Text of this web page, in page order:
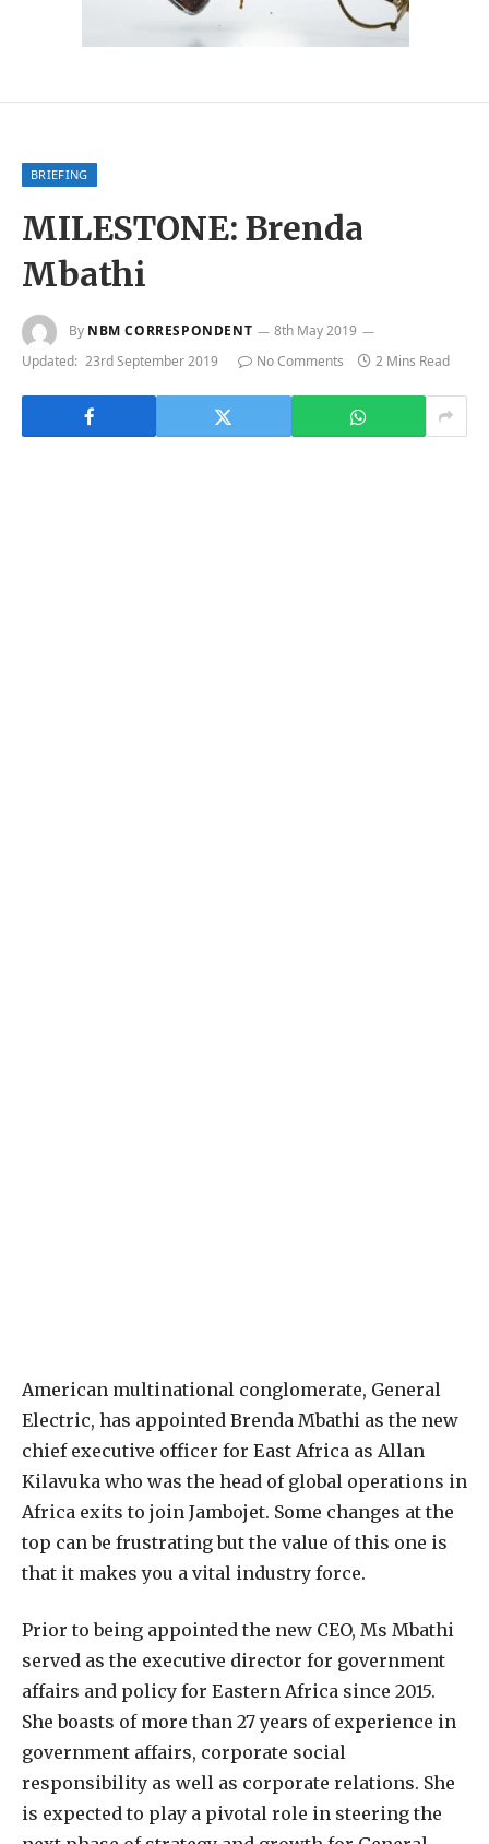
BRIEFING
MILESTONE: Brenda
Mbathi
By NBM CORRESPONDENT
8th May 2019
Updated: 23rd September 2019 No Comments 2 Mins Read
American multinational conglomerate, General
Electric, has appointed Brenda Mbathi as the new
chief executive officer for East Africa as Allan
Kilavuka who was the head of global operations in
Africa exits to join Jambojet. Some changes at the
top can be frustrating but the value of this one is
that it makes you a vital industry force.
Prior to being appointed the new CEO, Ms Mbathi
served as the executive director for government
affairs and policy for Eastern Africa since 2015.
She boasts of more than 27 years of experience in
government affairs, corporate social
responsibility as well as corporate relations. She
is expected to play a pivotal role in steering the